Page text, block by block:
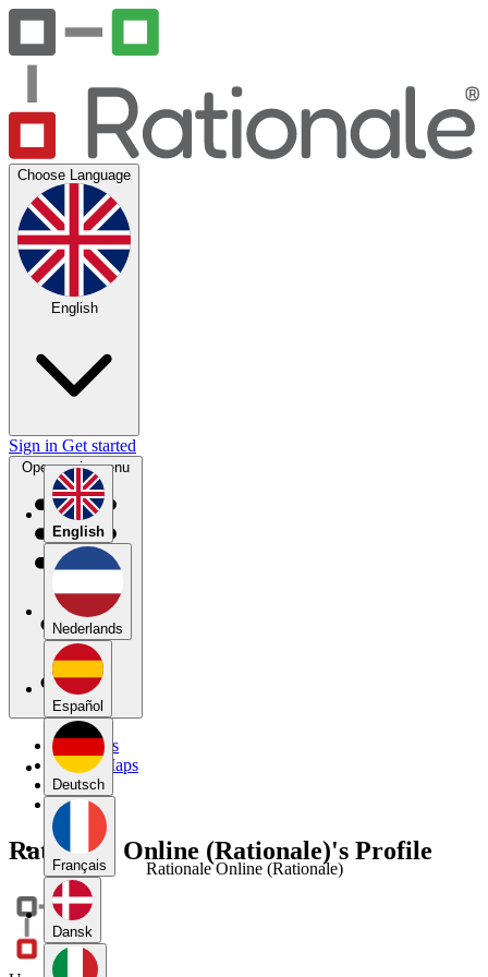
Choose Language
English
English
Nederlands
Español
Deutsch
Français
Dansk
Sign in Get started
Open main menu
My Maps
Public Maps
Forums
Blog
Rationale Online (Rationale)'s Profile
Rationale Online (Rationale)